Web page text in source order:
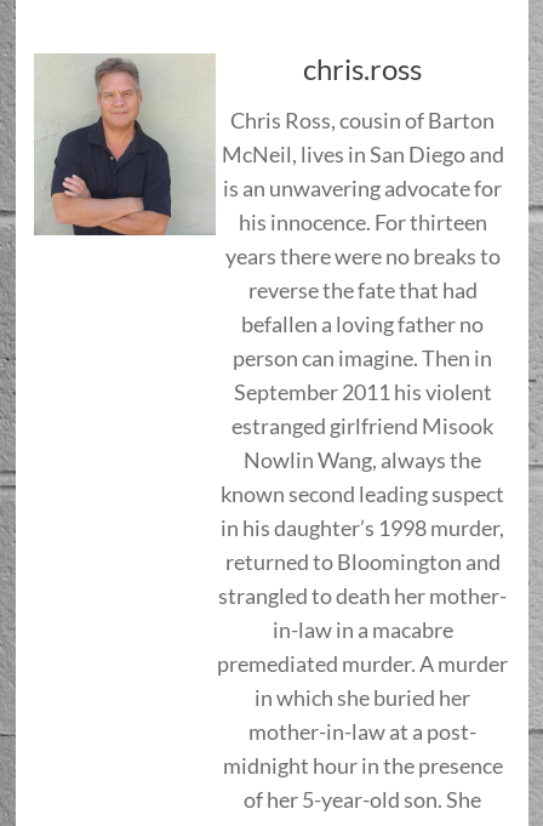
chris.ross
Chris Ross, cousin of Barton
McNeil, lives in San Diego and
is an unwavering advocate for
his innocence. For thirteen
years there were no breaks to
reverse the fate that had
befallen a loving father no
person can imagine. Then in
September 2011 his violent
estranged girlfriend Misook
Nowlin Wang, always the
known second leading suspect
in his daughter’s 1998 murder,
returned to Bloomington and
strangled to death her mother-
in-law in a macabre
premediated murder. A murder
in which she buried her
mother-in-law at a post-
midnight hour in the presence
of her 5-year-old son. She